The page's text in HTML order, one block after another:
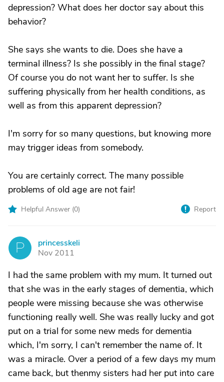
depression? What does her doctor say about this
behavior?
She says she wants to die. Does she have a
terminal illness? Is she possibly in the final stage?
Of course you do not want her to suffer. Is she
suffering physically from her health conditions, as
well as from this apparent depression?
I'm sorry for so many questions, but knowing more
may trigger ideas from somebody.
You are certainly correct. The many possible
problems of old age are not fair!
Helpful Answer (0) Report
P
princesskeli
Nov 2011
I had the same problem with my mum. It turned out
that she was in the early stages of dementia, which
people were missing because she was otherwise
functioning really well. She was really lucky and got
put on a trial for some new meds for dementia
which, I'm sorry, I can't remember the name of. It
was a miracle. Over a period of a few days my mum
came back, but thenmy sisters had her put into care